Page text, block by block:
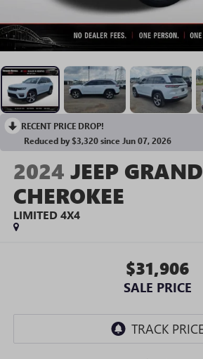
RECENT PRICE DROP!
Reduced by $3,320 since Jun 07, 2026
2024 JEEP GRAND
CHEROKEE
LIMITED 4X4
$31,906
SALE PRICE